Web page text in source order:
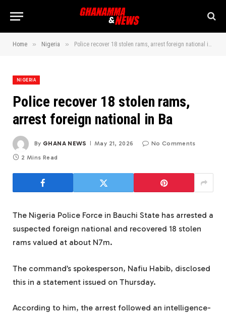
Home » Nigeria » Police recover 18 stolen rams, arrest foreign national in Ba
NIGERIA
Police recover 18 stolen rams,
arrest foreign national in Ba
By GHANA NEWS May 21, 2026 No Comments
2 Mins Read
The Nigeria Police Force in Bauchi State has arrested a
suspected foreign national and recovered 18 stolen
rams valued at about N7m.
The command’s spokesperson, Nafiu Habib, disclosed
this in a statement issued on Thursday.
According to him, the arrest followed an intelligence-